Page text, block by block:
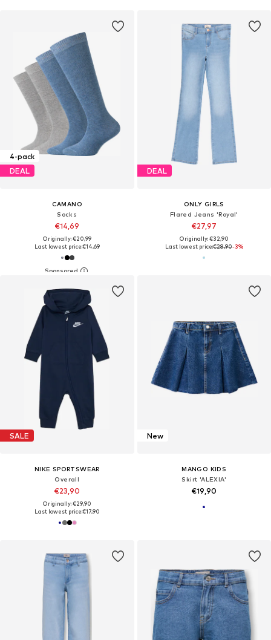
4-pack
DEAL
CAMANO
Socks
€14,69
Originally: €20,99
Last lowest price:€14,69
DEAL
ONLY GIRLS
Flared Jeans 'Royal'
€27,97
Originally: €32,90
Last lowest price:€28,90-3%
SALE
NIKE SPORTSWEAR
Overall
€23,90
Originally: €29,90
Last lowest price:€17,90
New
MANGO KIDS
Skirt 'ALEXIA'
€19,90